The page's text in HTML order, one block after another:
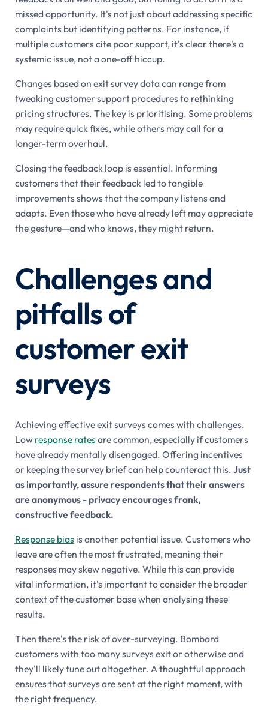
missed opportunity. It's not just about addressing specific
complaints but identifying patterns. For instance, if
multiple customers cite poor support, it's clear there's a
systemic issue, not a one-off hiccup.
Changes based on exit survey data can range from
tweaking customer support procedures to rethinking
pricing structures. The key is prioritising. Some problems
may require quick fixes, while others may call for a
longer-term overhaul.
Closing the feedback loop is essential. Informing
customers that their feedback led to tangible
improvements shows that the company listens and
adapts. Even those who have already left may appreciate
the gesture—and who knows, they might return.
Challenges and
pitfalls of
customer exit
surveys
Achieving effective exit surveys comes with challenges.
Low response ratesare common, especially if customers
have already mentally disengaged. Offering incentives
or keeping the survey brief can help counteract this. Just
as importantly, assure respondents that their answers
are anonymous - privacy encourages frank,
constructive feedback.
Response biasis another potential issue. Customers who
leave are often the most frustrated, meaning their
responses may skew negative. While this can provide
vital information, it's important to consider the broader
context of the customer base when analysing these
results.
Then there's the risk of over-surveying. Bombard
customers with too many surveys exit or otherwise and
they'll likely tune out altogether. A thoughtful approach
ensures that surveys are sent at the right moment, with
the right frequency.